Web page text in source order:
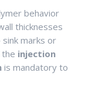
behavior
thicknesses
marks or
the injection
is mandatory to